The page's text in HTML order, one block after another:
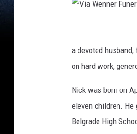
e
n
n
a devoted
on hard work,
Nick was born on
eleven children. He
Belgrade High